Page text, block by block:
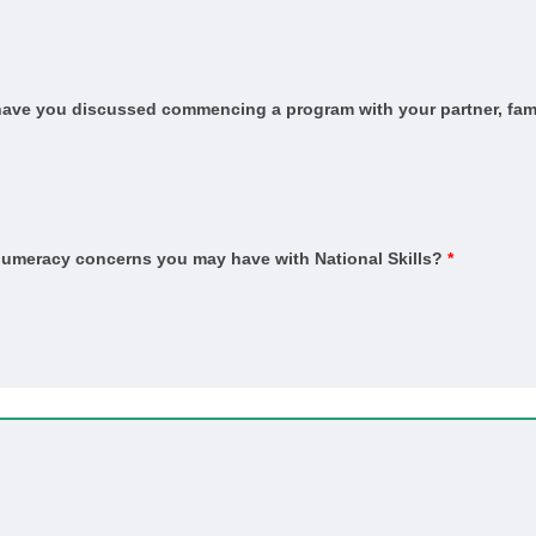
Technology (Marine Cabinetry)
concrete)
Application
you discussed commencing a program with your partner,
concerns you may have with National Skills? *